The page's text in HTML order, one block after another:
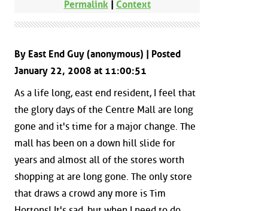
Permalink| Context
By East End Guy (anonymous) | Posted
January 22, 2008 at 11:00:51
As a life long, east end resident, I feel that
the glory days of the Centre Mall are long
gone and it's time for a major change. The
mall has been on a down hill slide for
years and almost all of the stores worth
shopping at are long gone. The only store
that draws a crowd any more is Tim